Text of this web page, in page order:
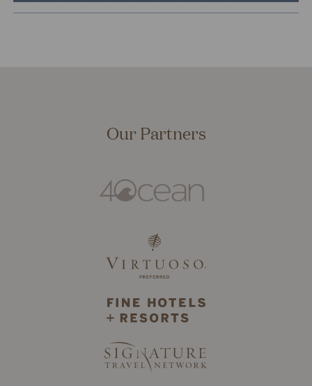
Our Partners